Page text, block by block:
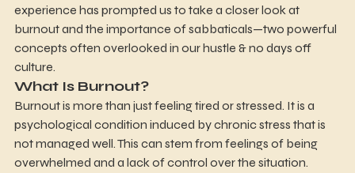
experience has prompted us to take a closer look at
burnout and the importance of sabbaticals—two powerful
concepts often overlooked in our hustle & no days off
culture.
What Is Burnout?
Burnout is more than just feeling tired or stressed. It is a
psychological condition induced by chronic stress that is
not managed well. This can stem from feelings of being
overwhelmed and a lack of control over the situation.